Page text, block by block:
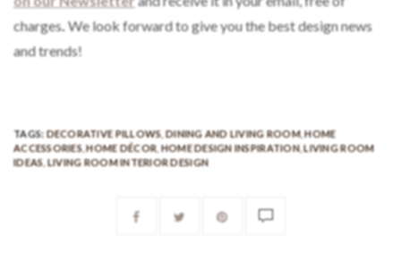
charges.We look forward to give you the best design news
and trends!
TAGS: DECORATIVE PILLOWS,DINING AND LIVING ROOM,HOME
ACCESSORIES,HOME DÉCOR,HOME DESIGN INSPIRATION,LIVING ROOM
IDEAS,LIVING ROOM INTERIOR DESIGN